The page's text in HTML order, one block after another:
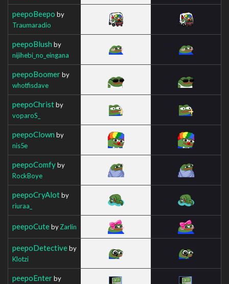
peepoBeepo by
Traumaradio
peepoBlush by
nijihebi_no_eingana
peepoBoomerby
whotfisdave
peepoChristby
voparoS_
peepoClown by
nis5e
peepoComfyby
RockBoye
peepoCryAlotby
riuraa_
peepoCutebyZarlin
peepoDetectiveby
Klotzi
peepoEnterby